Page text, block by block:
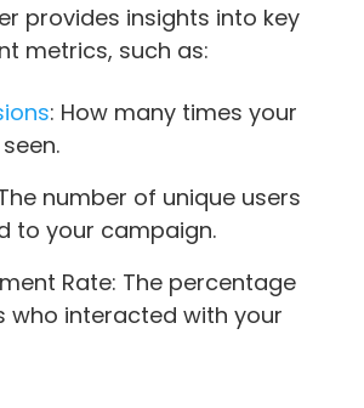
provides insights into key
metrics, such as:
: How many times your
number of unique users
to your campaign.
Rate: The percentage
who interacted with your